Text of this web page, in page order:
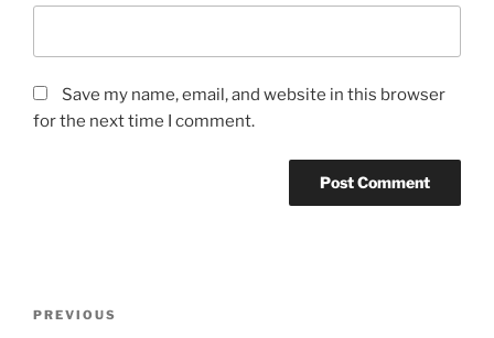
Save my name, email, and website in this browser
for the next time I comment.
PREVIOUS